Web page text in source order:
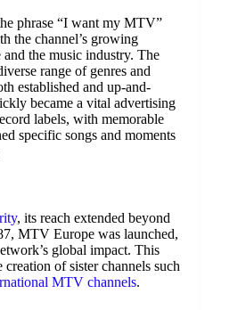
phrase “I want my MTV”
the channel’s growing
the music industry. The
range of genres and
established and up-and-
became a vital advertising
labels, with memorable
specific songs and moments
, its reach extended beyond
MTV Europe was launched,
global impact. This
of sister channels such
MTV channels.